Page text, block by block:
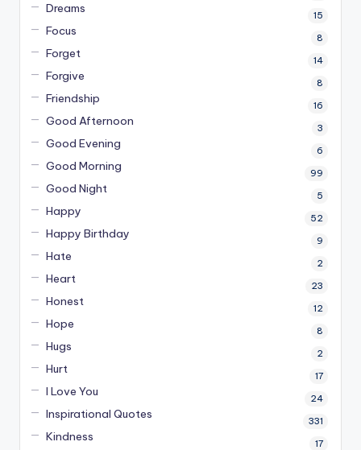
Dreams 15
Focus 8
Forget 14
Forgive 8
Friendship 16
Good Afternoon 3
Good Evening 6
Good Morning 99
Good Night 5
Happy 52
Happy Birthday 9
Hate 2
Heart 23
Honest 12
Hope 8
Hugs 2
Hurt 17
I Love You 24
Inspirational Quotes 331
Kindness 17